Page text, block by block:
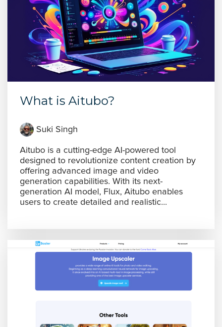
What is Aitubo?
Suki Singh
Aitubo is a cutting-edge AI-powered tool
designed to revolutionize content creation by
offering advanced image and video
generation capabilities. With its next-
generation AI model, Flux, Aitubo enables
users to create detailed and realistic...